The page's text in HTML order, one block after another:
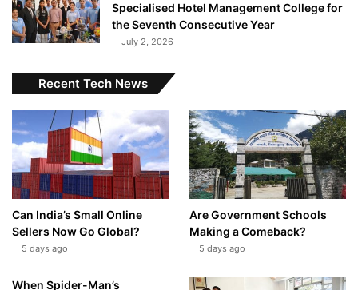
Specialised Hotel Management College for
the Seventh Consecutive Year
July 2, 2026
Recent Tech News
Can India’s Small Online
Sellers Now Go Global?
5 days ago
Are Government Schools
Making a Comeback?
5 days ago
When Spider-Man’s